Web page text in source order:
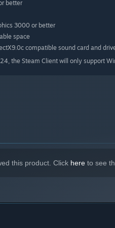
system. Find the door to the
you to death. Choose your
Make decisions at every
up your character. But
better
3000 or better
space
compatible sound card and
the Steam Client will only support
this product. Click here to see